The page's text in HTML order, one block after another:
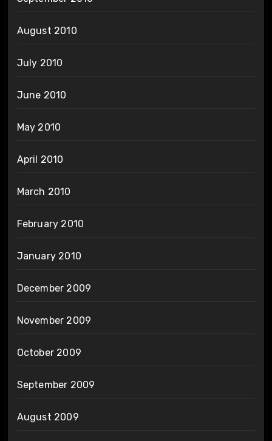
August 2010
July 2010
June 2010
May 2010
April 2010
March 2010
February 2010
January 2010
December 2009
November 2009
October 2009
September 2009
August 2009